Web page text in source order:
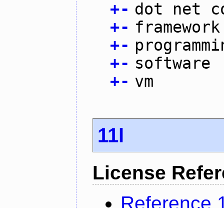
+- dot net
+- framework
+-
+- software
+- vm
11l
License
Reference